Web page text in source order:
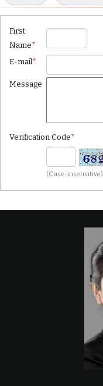
First
Name*
E-mail*
Message
Verification Code*
(Case-insensitive)